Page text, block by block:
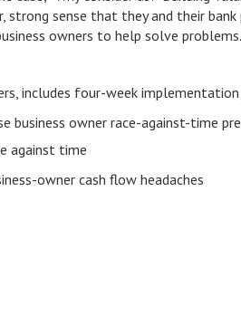
strong sense that they and their bank
owners to help solve problems.
includes four-week implementation
owner race-against-time
against time
owner cash flow headaches